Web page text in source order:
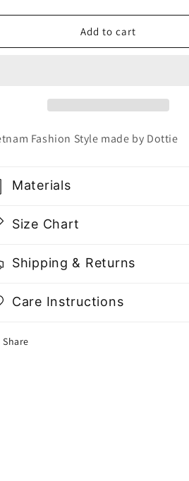
for
Long
Gu
Vietnam
Fashion
for
Dottie
Long
Gu
Fashion
Fashion
Add to cart
Fashion Style made by Dottie
Materials
Size Chart
Shipping & Returns
Care Instructions
Share